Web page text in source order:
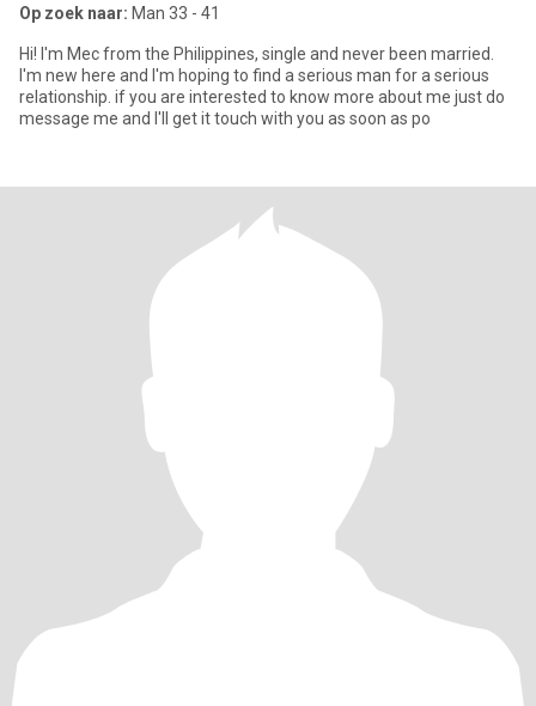
Op zoek naar: Man 33 - 41
Hi! I'm Mec from the Philippines, single and never been married.
I'm new here and I'm hoping to find a serious man for a serious
relationship. if you are interested to know more about me just do
message me and I'll get it touch with you as soon as po